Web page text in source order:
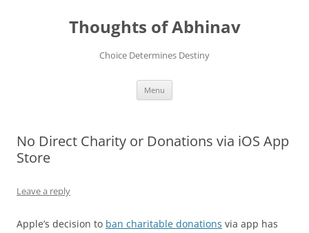
Thoughts of Abhinav
Choice Determines Destiny
Menu
No Direct Charity or Donations via iOS App
Store
Leave a reply
Apple’s decision to ban charitable donations via app has